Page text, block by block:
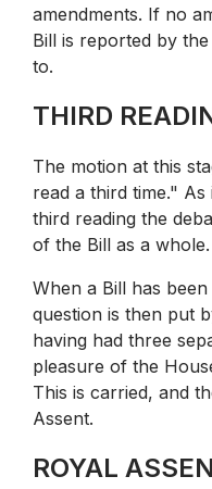
amendments. If no
Bill is reported by
to.
THIRD
The motion at this
read a third time."
third reading the
of the Bill as a whole.
When a Bill has
question is then put
having had three
pleasure of the
This is carried, and
Assent.
ROYAL